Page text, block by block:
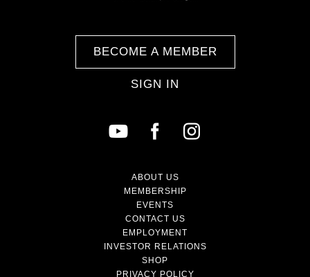
BECOME A MEMBER
SIGN IN
ABOUT US
MEMBERSHIP
EVENTS
CONTACT US
EMPLOYMENT
INVESTOR RELATIONS
SHOP
PRIVACY POLICY